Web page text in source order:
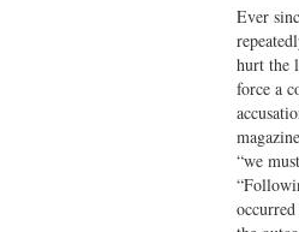
Ever
hurt the
force a
“we